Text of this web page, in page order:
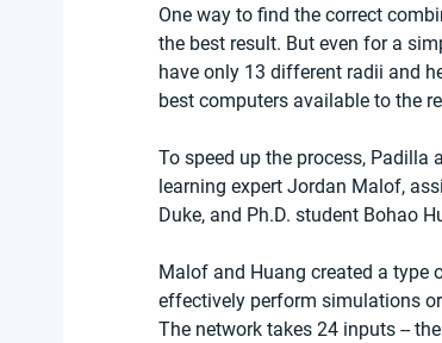
One way to find the correct
the best result. But even for a
have only 13 different radii and
best computers available to the
To speed up the process,
learning expert Jordan Malof,
Duke, and Ph.D. student Bohao
Malof and Huang created a type
effectively perform simulations
The network takes 24 inputs --